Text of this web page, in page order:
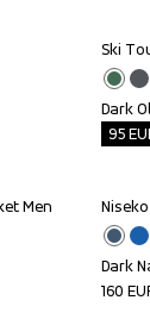
Ski
Dark
95
Men
Dark
160